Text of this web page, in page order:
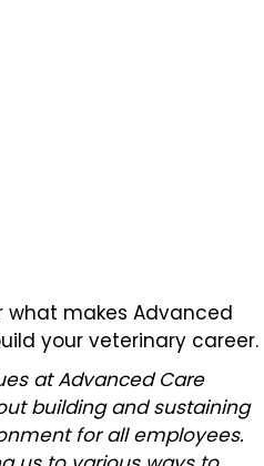
makes Advanced
your veterinary career.
at Advanced Care
building and sustaining
for all employees.